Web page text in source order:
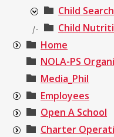
Child Search
|-
Child
Home
NOLA-PS
Media_Phil
Employees
Open A School
Charter